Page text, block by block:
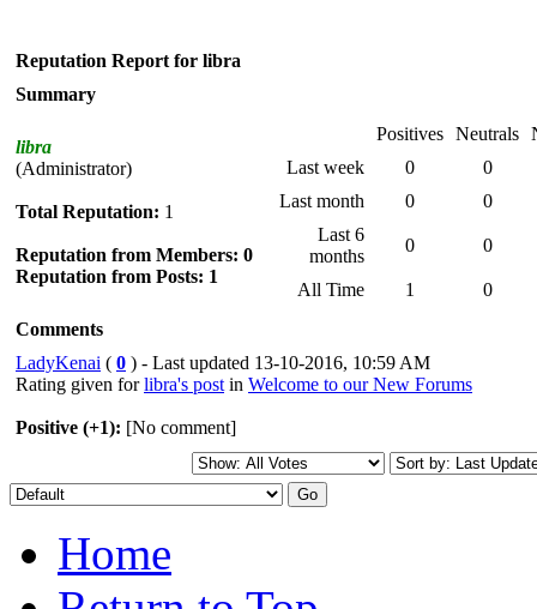
Reputation Report for libra
Summary
libra
(Administrator)
Total Reputation: 1
Reputation from Members: 0
Reputation from Posts: 1
Positives Neutrals
Last week
0
0
Last month
0
0
Last 6
months
0 0
All Time 1
0
Comments
LadyKenai ( 0 ) - Last updated 13-10-2016, 10:59 AM
Rating given forlibra's post in Welcome to our New Forums
Positive (+1): [No comment]
Home